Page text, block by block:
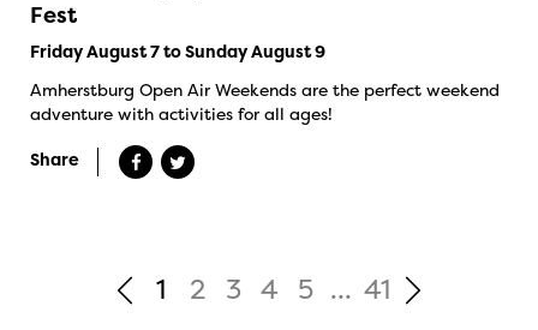
Fest
Friday August 7 to Sunday August 9
Amherstburg Open Air Weekends are the perfect weekend
adventure with activities for all ages!
Share
1 2 3 4 5 ... 41